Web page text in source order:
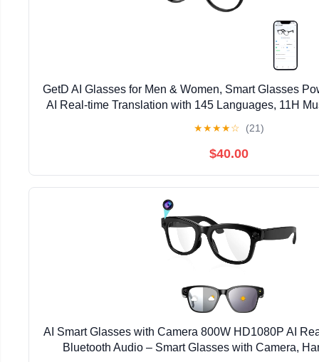
GetD AI Glasses for Men & Women, Smart Glasses
AI Real-time Translation with 145 Languages, 11H
★★★★☆ (21)
$40.00
AI Smart Glasses with Camera 800W HD1080P AI
Bluetooth Audio – Smart Glasses with Camera,